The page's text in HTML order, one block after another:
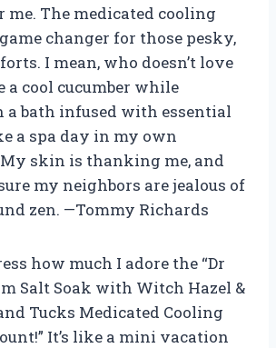
The medicated cooling
changer for those pesky,
I mean, who doesn’t love
a cool cucumber while
bath infused with essential
a spa day in my own
skin is thanking me, and
my neighbors are jealous of
zen. —Tommy Richards
how much I adore the “Dr
Salt Soak with Witch Hazel &
Tucks Medicated Cooling
It’s like a mini vacation